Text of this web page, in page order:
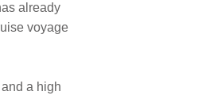
already
voyage
a high